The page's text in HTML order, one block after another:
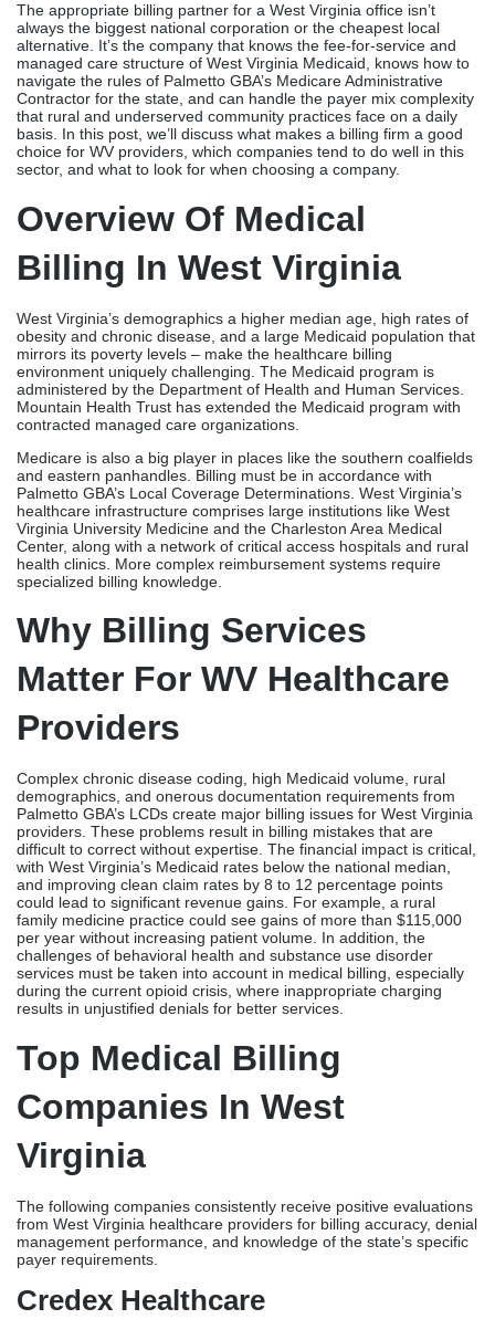
The appropriate billing partner for a West Virginia office isn’t
always the biggest national corporation or the cheapest local
alternative. It’s the company that knows the fee-for-service and
managed care structure of West Virginia Medicaid, knows how to
navigate the rules of Palmetto GBA’s Medicare Administrative
Contractor for the state, and can handle the payer mix complexity
that rural and underserved community practices face on a daily
basis. In this post, we’ll discuss what makes a billing firm a good
choice for WV providers, which companies tend to do well in this
sector, and what to look for when choosing a company.
Overview Of Medical
Billing In West Virginia
West Virginia’s demographics a higher median age, high rates of
obesity and chronic disease, and a large Medicaid population that
mirrors its poverty levels – make the healthcare billing
environment uniquely challenging. The Medicaid program is
administered by the Department of Health and Human Services.
Mountain Health Trust has extended the Medicaid program with
contracted managed care organizations.
Medicare is also a big player in places like the southern coalfields
and eastern panhandles. Billing must be in accordance with
Palmetto GBA’s Local Coverage Determinations. West Virginia’s
healthcare infrastructure comprises large institutions like West
Virginia University Medicine and the Charleston Area Medical
Center, along with a network of critical access hospitals and rural
health clinics. More complex reimbursement systems require
specialized billing knowledge.
Why Billing Services
Matter For WV Healthcare
Providers
Complex chronic disease coding, high Medicaid volume, rural
demographics, and onerous documentation requirements from
Palmetto GBA’s LCDs create major billing issues for West Virginia
providers. These problems result in billing mistakes that are
difficult to correct without expertise. The financial impact is critical,
with West Virginia’s Medicaid rates below the national median,
and improving clean claim rates by 8 to 12 percentage points
could lead to significant revenue gains. For example, a rural
family medicine practice could see gains of more than $115,000
per year without increasing patient volume. In addition, the
challenges of behavioral health and substance use disorder
services must be taken into account in medical billing, especially
during the current opioid crisis, where inappropriate charging
results in unjustified denials for better services.
Top Medical Billing
Companies In West
Virginia
The following companies consistently receive positive evaluations
from West Virginia healthcare providers for billing accuracy, denial
management performance, and knowledge of the state’s specific
payer requirements.
Credex Healthcare